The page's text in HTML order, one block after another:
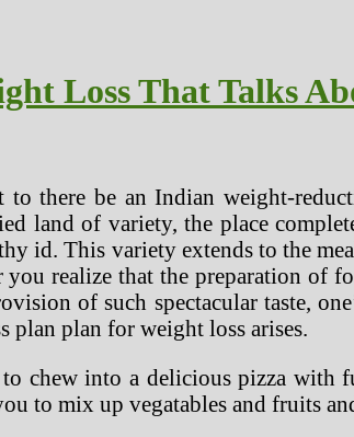
Loss That Talks
there be an Indian weight-
land of variety, the place
id. This variety extends to the
realize that the preparation of
of such spectacular taste,
plan plan for weight loss arises.
chew into a delicious pizza with
to mix up vegatables and fruits